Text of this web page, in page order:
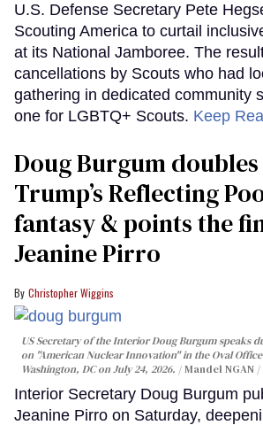
U.S. Defense Secretary Pete
Scouting America to curtail
at its National Jamboree. The
cancellations by Scouts who had
gathering in dedicated community
one for LGBTQ+ Scouts. Keep
Doug Burgum
Trump’s Reflecting
fantasy & points the
Jeanine Pirro
Christopher Wiggins
US Secretary of the Interior Doug Burgum speaks
on "American Nuclear Innovation" in the Oval
Washington, DC on July 24, 2026.
Mandel NGAN
Interior Secretary Doug Burgum
Jeanine Pirro on Saturday,